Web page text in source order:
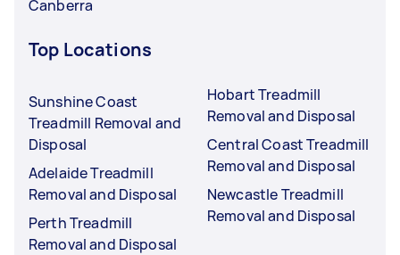
Canberra
Top Locations
Sunshine Coast
Treadmill Removal and
Disposal
Adelaide Treadmill
Removal and Disposal
Perth Treadmill
Removal and Disposal
Hobart Treadmill
Removal and Disposal
Central Coast Treadmill
Removal and Disposal
Newcastle Treadmill
Removal and Disposal